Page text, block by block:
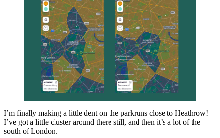
I’m finally making a little dent on the parkruns close to Heathrow!
I’ve got a little cluster around there still, and then it’s a lot of the
south of London.